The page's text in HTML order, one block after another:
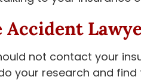
not contact your
your research and